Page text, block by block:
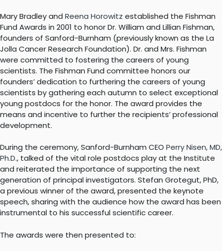
Mary Bradley and Reena Horowitz established the Fishman
Fund Awards in 2001 to honor Dr. William and Lillian Fishman,
founders of Sanford-Burnham (previously known as the La
Jolla Cancer Research Foundation). Dr. and Mrs. Fishman
were committed to fostering the careers of young
scientists. The Fishman Fund committee honors our
founders’ dedication to furthering the careers of young
scientists by gathering each autumn to select exceptional
young postdocs for the honor. The award provides the
means and incentive to further the recipients’ professional
development.
During the ceremony, Sanford-Burnham CEO Perry Nisen, MD,
Ph.D., talked of the vital role postdocs play at the Institute
and reiterated the importance of supporting the next
generation of principal investigators. Stefan Grotegut, PhD,
a previous winner of the award, presented the keynote
speech, sharing with the audience how the award has been
instrumental to his successful scientific career.
The awards were then presented to: